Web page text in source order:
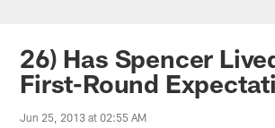
26) Has Spencer
First-Round
Jun 25, 2013 at 02:55 AM